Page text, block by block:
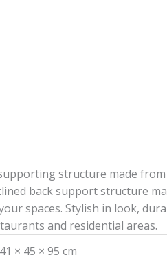
structure made
back support structure
spaces. Stylish in look,
and residential areas.
41 × 45 × 95 cm